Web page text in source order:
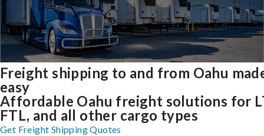
Freight shipping to and from Oahu
easy
Affordable Oahu freight solutions for
FTL, and all other cargo types
Get Freight Shipping Quotes